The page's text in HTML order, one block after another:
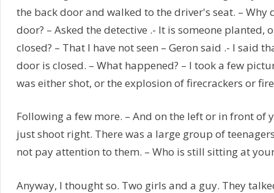
the back door and walked to the driver's seat. – Why
door? – Asked the detective .- It is someone planted,
closed? – That I have not seen – Geron said .- I said
door is closed. – What happened? – I took a few
was either shot, or the explosion of firecrackers or
Following a few more. – And on the left or in front of
just shoot right. There was a large group of
not pay attention to them. – Who is still sitting at
Anyway, I thought so. Two girls and a guy. They